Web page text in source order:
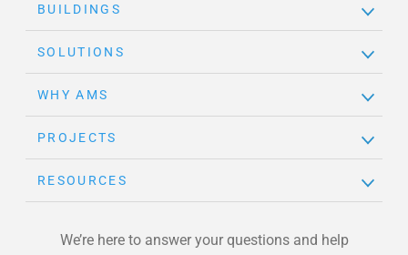
BUILDINGS
SOLUTIONS
WHY AMS
PROJECTS
RESOURCES
We’re here to answer your questions and help